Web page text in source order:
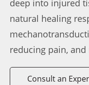
deep into injured
natural healing
reducing pain,
Consult an